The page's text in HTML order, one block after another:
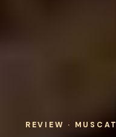
REVIEW · MUSCAT